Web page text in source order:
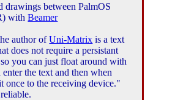
drawings between PalmOS
withBeamer
author ofUni-Matrix is a text
does not require a persistant
you can just float around with
the text and then when
once to the receiving device."